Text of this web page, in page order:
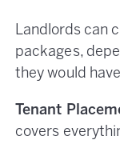
Landlords can
packages,
they would
Tenant
covers